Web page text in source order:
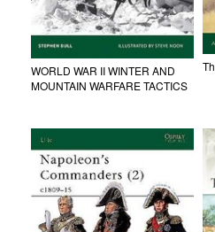
WORLD WAR II WINTER AND
MOUNTAIN WARFARE TACTICS